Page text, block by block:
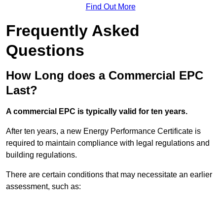
Find Out More
Frequently Asked
Questions
How Long does a Commercial EPC
Last?
A commercial EPC is typically valid for ten years.
After ten years, a new Energy Performance Certificate is
required to maintain compliance with legal regulations and
building regulations.
There are certain conditions that may necessitate an earlier
assessment, such as: